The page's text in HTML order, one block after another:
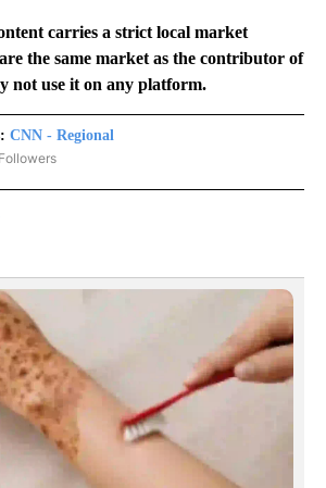
carries a strict local market
the same market as the contributor of
not use it on any platform.
CNN - Regional
- REGIONAL" TO RECEIVE NOTIFICATIONS ABOUT